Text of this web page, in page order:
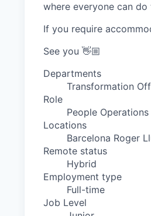
where everyone can
If you require
See you 👋🏼
Departments
Transformation
Role
People
Locations
Barcelona Roger
Remote status
Hybrid
Employment type
Full-time
Job Level